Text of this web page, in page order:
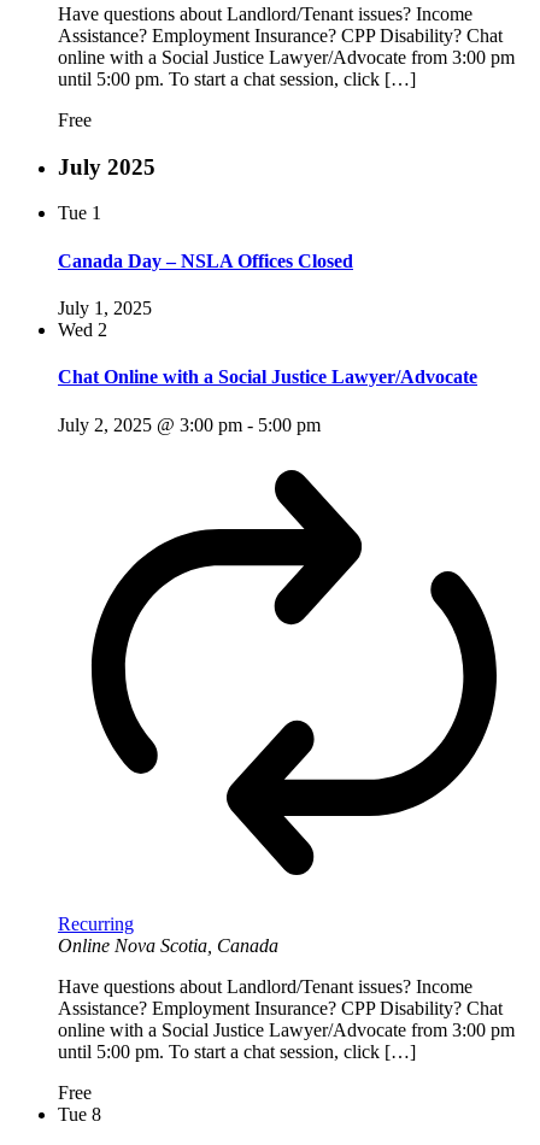
Have questions about Landlord/Tenant issues? Income
Assistance? Employment Insurance? CPP Disability? Chat
online with a Social Justice Lawyer/Advocate from 3:00 pm
until 5:00 pm. To start a chat session, click […]
Free
July 2025
Tue 1
Canada Day – NSLA Offices Closed
July 1, 2025
Wed 2
Chat Online with a Social Justice Lawyer/Advocate
July 2, 2025 @ 3:00 pm - 5:00 pm
Recurring
Online Nova Scotia, Canada
Have questions about Landlord/Tenant issues? Income
Assistance? Employment Insurance? CPP Disability? Chat
online with a Social Justice Lawyer/Advocate from 3:00 pm
until 5:00 pm. To start a chat session, click […]
Free
Tue 8